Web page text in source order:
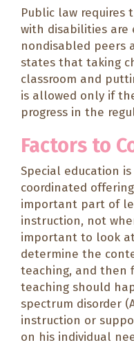
Public law requires
with disabilities
nondisabled peers
states that taking
classroom and
is allowed only if
progress in the
Factors to
Special education
coordinated
important part of
instruction, not
important to look
determine the
teaching, and then
teaching should
spectrum disorder
instruction or
on his individual